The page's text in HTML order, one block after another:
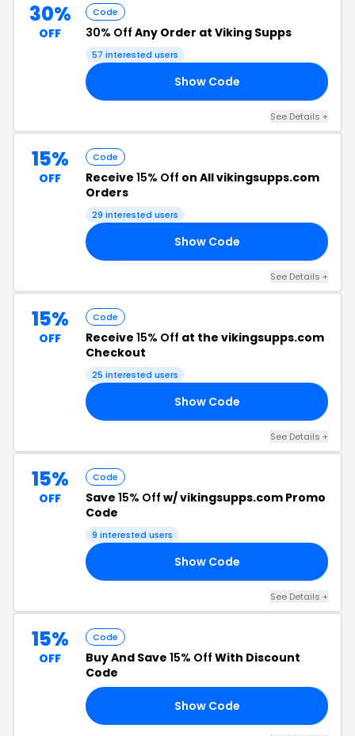
30%
OFF
Code
30% Off Any Order at Viking Supps
57 interested users
Show Code
See Details +
15%
OFF
Code
Receive 15% Off on All vikingsupps.com
Orders
29 interested users
Show Code
See Details +
15%
OFF
Code
Receive 15% Off at the vikingsupps.com
Checkout
25 interested users
Show Code
See Details +
15%
OFF
Code
Save 15% Off w/ vikingsupps.com Promo
Code
9 interested users
Show Code
See Details +
15%
OFF
Code
Buy And Save 15% Off With Discount
Code
Show Code